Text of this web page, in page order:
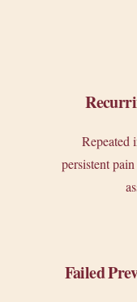
Repeated
persistent
Failed